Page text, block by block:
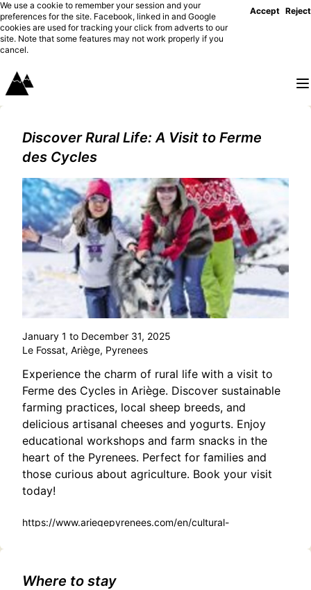
We use a cookie to remember your session and your
preferences for the site. Facebook, linked in and Google
cookies are used for tracking your click from adverts to our
site. Note that some features may not work properly if you
cancel.
Accept Reject
Discover Rural Life: A Visit to Ferme
des Cycles
January 1 to December 31, 2025
Le Fossat, Ariège, Pyrenees
Experience the charm of rural life with a visit to
Ferme des Cycles in Ariège. Discover sustainable
farming practices, local sheep breeds, and
delicious artisanal cheeses and yogurts. Enjoy
educational workshops and farm snacks in the
heart of the Pyrenees. Perfect for families and
those curious about agriculture. Book your visit
today!
https://www.ariegepyrenees.com/en/cultural-
Where to stay